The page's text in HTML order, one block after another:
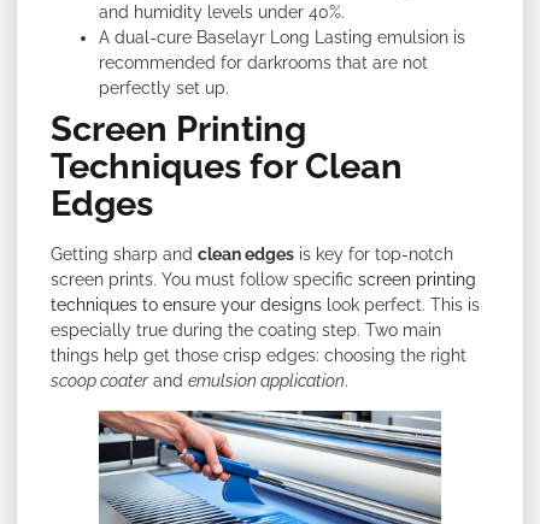
and humidity levels under 40%.
A dual-cure Baselayr Long Lasting emulsion is
recommended for darkrooms that are not
perfectly set up.
Screen Printing
Techniques for Clean
Edges
Getting sharp and clean edges is key for top-notch
screen prints. You must follow specific screen printing
techniques to ensure your designs look perfect. This is
especially true during the coating step. Two main
things help get those crisp edges: choosing the right
scoop coater and emulsion application.